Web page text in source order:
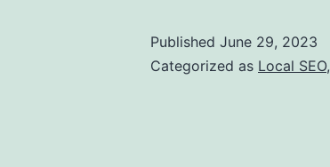
Published June 29, 2023
Categorized as Local SEO,